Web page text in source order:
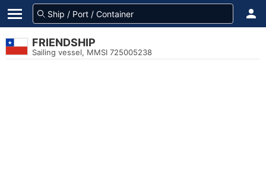
FRIENDSHIP
Sailing vessel, MMSI 725005238